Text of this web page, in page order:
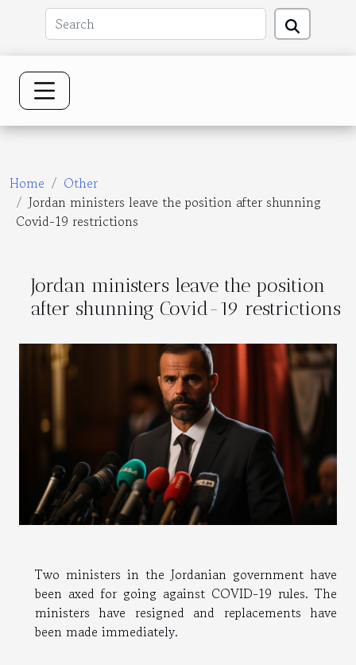
Home
Other
Jordan ministers leave the position after shunning
Covid-19 restrictions
Jordan ministers leave the position
after shunning Covid-19 restrictions
Two ministers in the Jordanian government have
been axed for going against COVID-19 rules. The
ministers have resigned and replacements have
been made immediately.